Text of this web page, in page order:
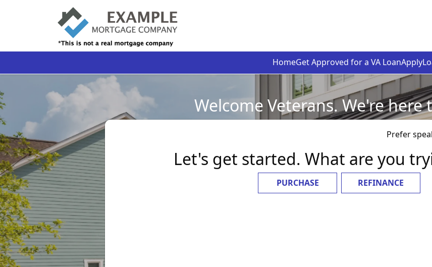
HomeGet Approved for a VA LoanApply
Welcome Veterans. We're here
Prefer
Let's get started. What are you
PURCHASE REFINANCE